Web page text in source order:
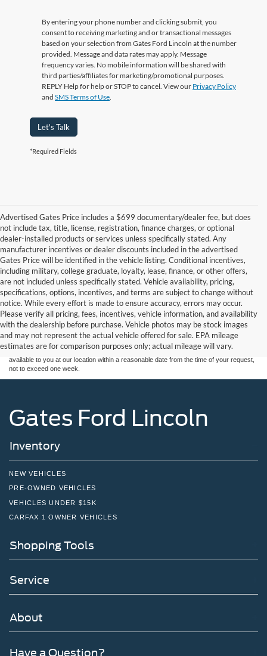
By entering your phone number and clicking submit, you
consent to receiving marketing and or transactional messages
based on your selection from Gates Ford Lincoln at the number
provided. Message and data rates may apply. Message
frequency varies. No mobile information will be shared with
third parties/affiliates for marketing/promotional purposes.
REPLY Help for help or STOP to cancel. View our Privacy Policy
and SMS Terms of Use.
Let's Talk
*Required Fields
Advertised Gates Price includes a $699 documentary/dealer fee, but does
not include tax, title, license, registration, finance charges, or optional
dealer-installed products or services unless specifically stated. Any
manufacturer incentives or dealer discounts included in the advertised
Gates Price will be identified in the vehicle listing. Conditional incentives,
including military, college graduate, loyalty, lease, finance, or other offers,
are not included unless specifically stated. Vehicle availability, pricing,
specifications, options, incentives, and terms are subject to change without
notice. While every effort is made to ensure accuracy, errors may occur.
Please verify all pricing, fees, incentives, vehicle information, and availability
with the dealership before purchase. Vehicle photos may be stock images
and may not represent the actual vehicle offered for sale. EPA mileage
estimates are for comparison purposes only; actual mileage will vary.
Although every reasonable effort has been made to ensure the accuracy of the
information contained on this site, absolute accuracy cannot be guaranteed. This site,
and all information and materials appearing on it, are presented to the user "as is"
without warranty of any kind, either express or implied. All vehicles are subject to prior
sale. Price does not include applicable tax, title, and license charges. ‡Vehicles shown
at different locations are not currently in our inventory (Not in Stock) but can be made
available to you at our location within a reasonable date from the time of your request,
not to exceed one week.
Gates Ford Lincoln
Inventory
NEW VEHICLES
PRE-OWNED VEHICLES
VEHICLES UNDER $15K
CARFAX 1 OWNER VEHICLES
Shopping Tools
Service
About
Have a Question?